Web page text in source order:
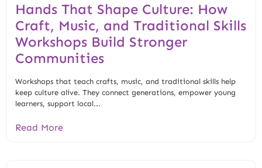
Hands That Shape Culture: How
Craft, Music, and Traditional Skills
Workshops Build Stronger
Communities
Workshops that teach crafts, music, and traditional skills help
keep culture alive. They connect generations, empower young
learners, support local...
Read More